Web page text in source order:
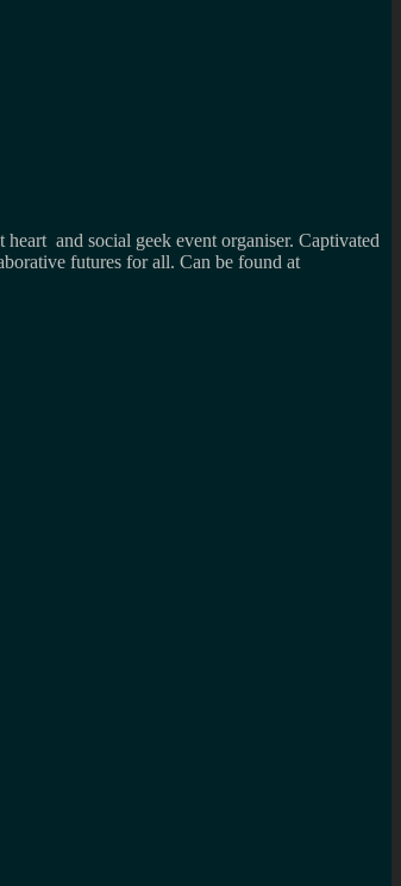
and social geek event organiser. Captivated
futures for all. Can be found at